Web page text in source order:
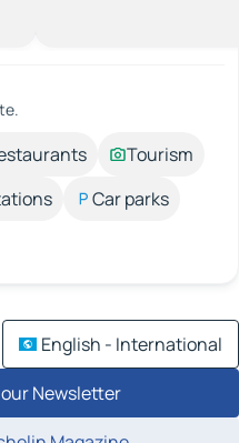
Tourism
Car parks
English - International
Newsletter